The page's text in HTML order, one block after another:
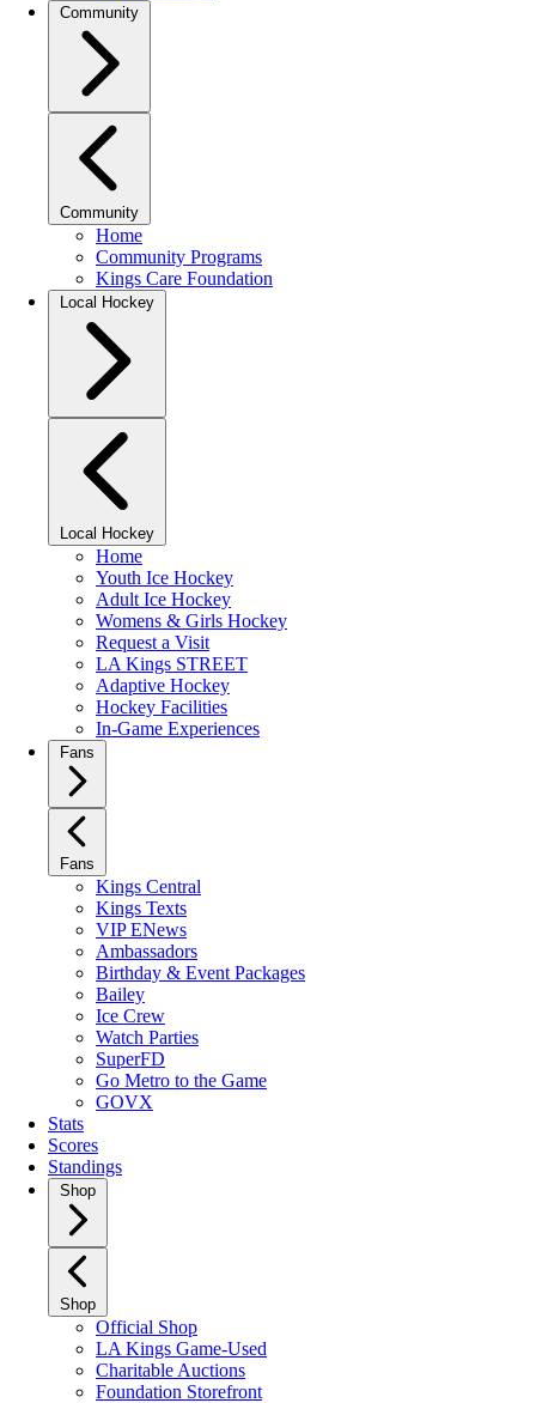
Community
Community
Home
Community Programs
Kings Care Foundation
Local Hockey
Local Hockey
Home
Youth Ice Hockey
Adult Ice Hockey
Womens & Girls Hockey
Request a Visit
LA Kings STREET
Adaptive Hockey
Hockey Facilities
In-Game Experiences
Fans
Fans
Kings Central
Kings Texts
VIP ENews
Ambassadors
Birthday & Event Packages
Bailey
Ice Crew
Watch Parties
SuperFD
Go Metro to the Game
GOVX
Stats
Scores
Standings
Shop
Shop
Official Shop
LA Kings Game-Used
Charitable Auctions
Foundation Storefront